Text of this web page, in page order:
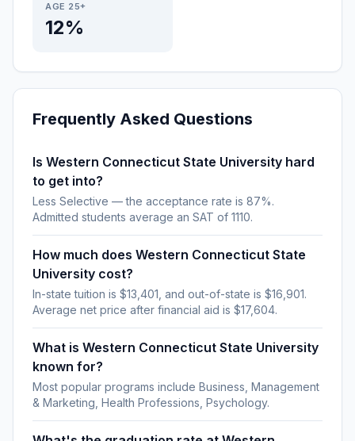
AGE 25+
12%
Frequently Asked Questions
Is Western Connecticut State University hard
to get into?
Less Selective — the acceptance rate is 87%.
Admitted students average an SAT of 1110.
How much does Western Connecticut State
University cost?
In-state tuition is $13,401, and out-of-state is $16,901.
Average net price after financial aid is $17,604.
What is Western Connecticut State University
known for?
Most popular programs include Business, Management
& Marketing, Health Professions, Psychology.